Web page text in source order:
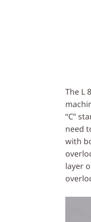
The L
“C”
need
with
layer